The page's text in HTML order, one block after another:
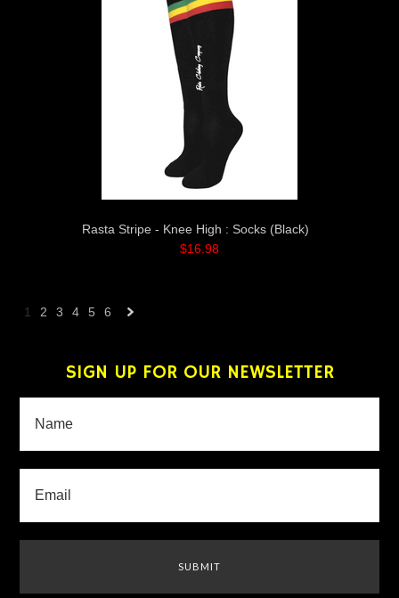
Rasta Stripe - Knee High : Socks (Black)
$16.98
1 2 3 4 5 6
SIGN UP FOR OUR NEWSLETTER